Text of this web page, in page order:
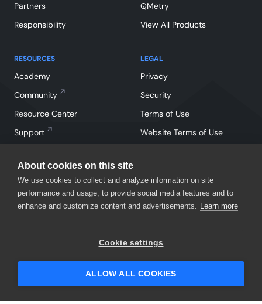
About cookies on this site
We use cookies to collect and analyze information on site
performance and usage, to provide social media features and to
enhance and customize content and advertisements. Learn more
Cookie settings
ALLOW ALL COOKIES
Partners
Responsibility
RESOURCES
Academy
Community
Resource Center
Support
QMetry
View All Products
LEGAL
Privacy
Security
Terms of Use
Website Terms of Use
SmartBear Software. All Rights Reserved.